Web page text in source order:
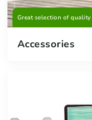
Great selection of quality
Accessories